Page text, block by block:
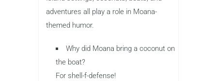
adventures all play a role in Moana-
themed humor.
Why did Moana bring a coconut on
the boat?
For shell-f-defense!